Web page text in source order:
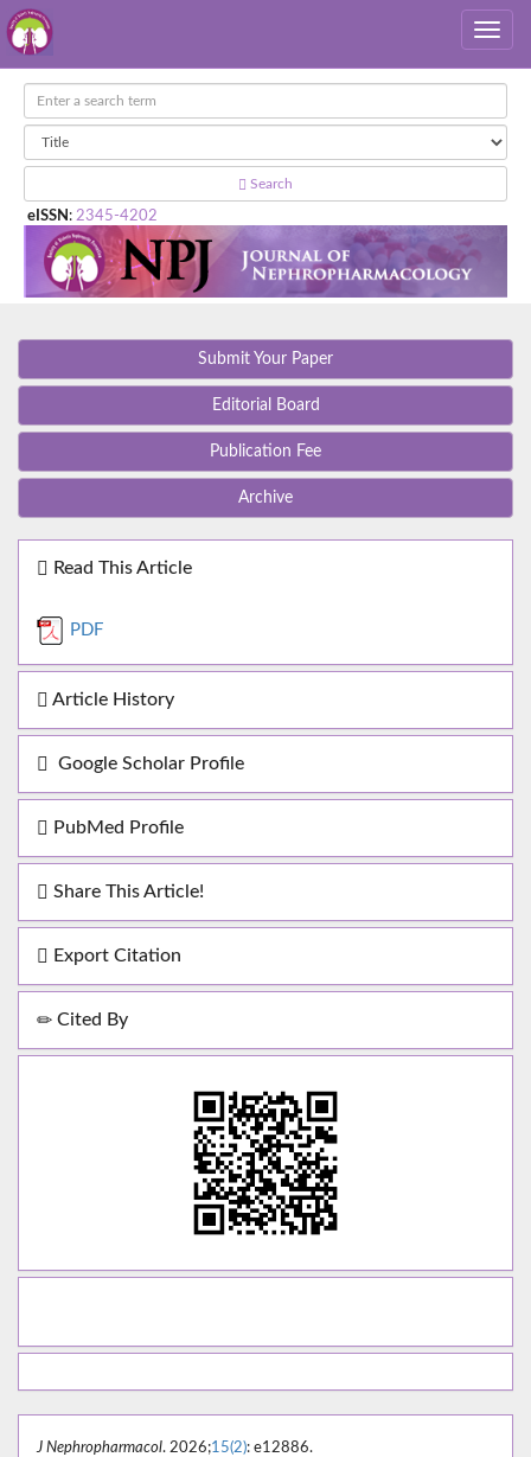
Search
eISSN : 2345-4202
Submit Your Paper
Editorial Board
Publication Fee
Archive
Read This Article
PDF
Article History
Google Scholar Profile
PubMed Profile
Share This Article!
Export Citation
Cited By
J Nephropharmacol. 2026;15(2): e12886.